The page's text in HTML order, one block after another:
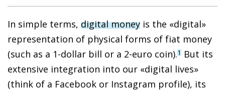
In simple terms, digital money is the «digital»
representation of physical forms of fiat money
(such as a 1-dollar bill or a 2-euro coin).1 But its
extensive integration into our «digital lives»
(think of a Facebook or Instagram profile), its